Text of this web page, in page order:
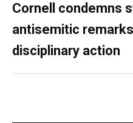
Cornell condemns
antisemitic
disciplinary action